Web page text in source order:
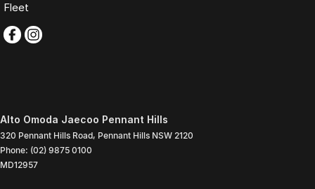
Fleet
Alto Omoda Jaecoo Pennant Hills
320 Pennant Hills Road, Pennant Hills NSW 2120
Phone: (02) 9875 0100
MD12957